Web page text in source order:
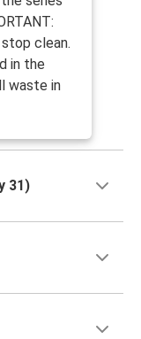
clean.
in the
waste in
31)